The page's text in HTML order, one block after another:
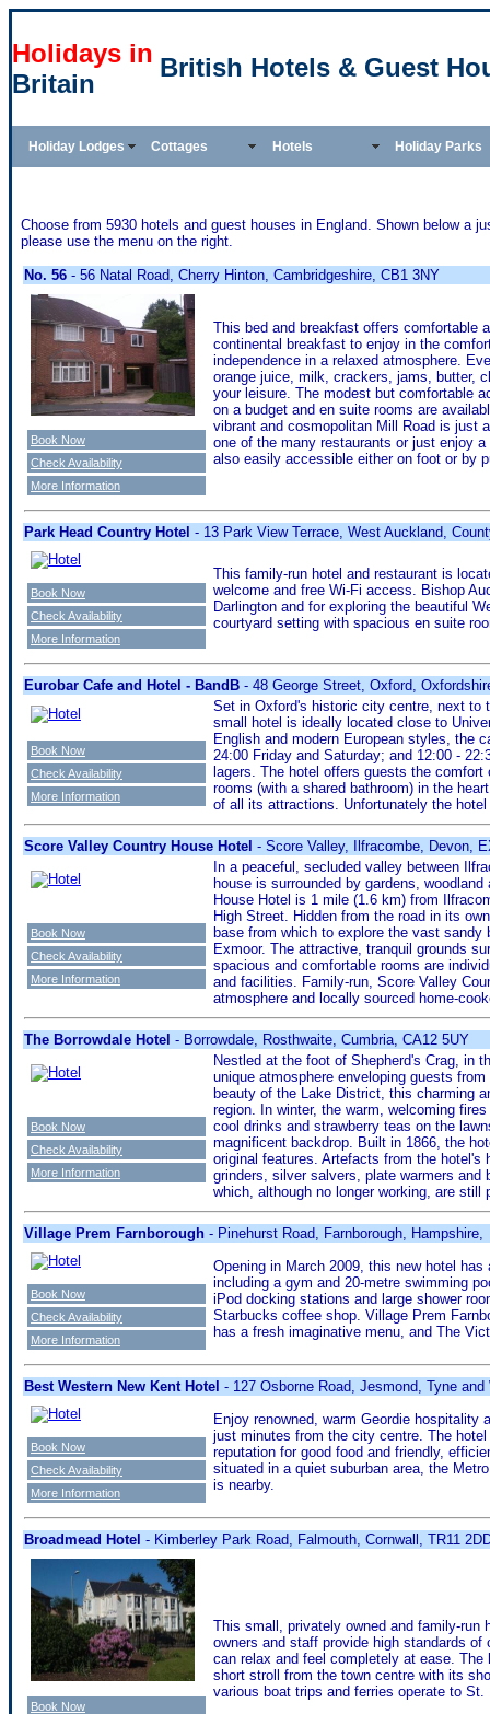
Holidays in
Britain
British Hotels & Guest
Holiday Lodges Cottages Hotels Holiday Parks
Choose from 5930 hotels and guest houses in England. Shown below a
please use the menu on the right.
No. 56 - 56 Natal Road, Cherry Hinton, Cambridgeshire, CB1 3NY
This bed and breakfast offers comfortable
continental breakfast to enjoy in the
independence in a relaxed atmosphere.
orange juice, milk, crackers, jams, butter,
your leisure. The modest but comfortable
on a budget and en suite rooms are
vibrant and cosmopolitan Mill Road is just
one of the many restaurants or just enjoy
also easily accessible either on foot or by
Book Now
Check Availability
More Information
Park Head Country Hotel - 13 Park View Terrace, West Auckland,
This family-run hotel and restaurant is
welcome and free Wi-Fi access. Bishop
Darlington and for exploring the beautiful
courtyard setting with spacious en suite
Book Now
Check Availability
More Information
Eurobar Cafe and Hotel - BandB - 48 George Street, Oxford,
Set in Oxford's historic city centre, next to
small hotel is ideally located close to
English and modern European styles, the
24:00 Friday and Saturday; and 12:00 -
lagers. The hotel offers guests the
rooms (with a shared bathroom) in the
of all its attractions. Unfortunately the
Book Now
Check Availability
More Information
Score Valley Country House Hotel - Score Valley, Ilfracombe, Devon,
In a peaceful, secluded valley between
house is surrounded by gardens,
House Hotel is 1 mile (1.6 km) from
High Street. Hidden from the road in its
base from which to explore the vast sandy
Exmoor. The attractive, tranquil grounds
spacious and comfortable rooms are
and facilities. Family-run, Score Valley
atmosphere and locally sourced home-
Book Now
Check Availability
More Information
The Borrowdale Hotel - Borrowdale, Rosthwaite, Cumbria, CA12 5UY
Nestled at the foot of Shepherd's Crag, in
unique atmosphere enveloping guests
beauty of the Lake District, this charming
region. In winter, the warm, welcoming
cool drinks and strawberry teas on the
magnificent backdrop. Built in 1866, the
original features. Artefacts from the
grinders, silver salvers, plate warmers and
which, although no longer working, are
Book Now
Check Availability
More Information
Village Prem Farnborough - Pinehurst Road, Farnborough, Hampshire,
Opening in March 2009, this new hotel
including a gym and 20-metre swimming
iPod docking stations and large shower
Starbucks coffee shop. Village Prem
has a fresh imaginative menu, and The
Book Now
Check Availability
More Information
Best Western New Kent Hotel - 127 Osborne Road, Jesmond, Tyne and
Enjoy renowned, warm Geordie
just minutes from the city centre. The
reputation for good food and friendly,
situated in a quiet suburban area, the
is nearby.
Book Now
Check Availability
More Information
Broadmead Hotel - Kimberley Park Road, Falmouth, Cornwall, TR11
This small, privately owned and family-run
owners and staff provide high standards
can relax and feel completely at ease.
short stroll from the town centre with its
various boat trips and ferries operate to
Book Now